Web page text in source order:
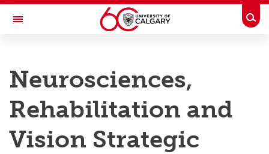
Skip to main content
Toggle Navigation
Research
Innovation
Engage with Research
Neurosciences,
Rehabilitation and
Vision Strategic